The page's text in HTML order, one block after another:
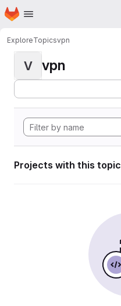
Skip to main content
Homepage
ExploreTopicsvpn
V vpn
Projects with this topic